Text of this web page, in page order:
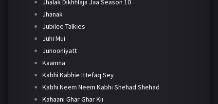
Jhanak
Jubilee Talkies
Juhi Mui
Junooniyatt
Kaamna
Kabhi Kabhie Ittefaq Sey
Kabhi Neem Neem Kabhi Shehad Shehad
Kahaani Ghar Ghar Kii